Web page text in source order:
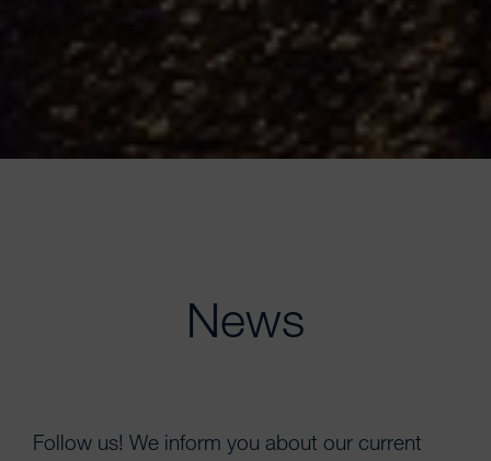
News
Follow us! We inform you about our current